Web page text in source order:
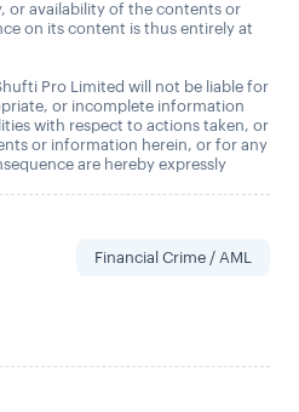
or availability of the contents or
on its content is thus entirely at
Pro Limited will not be liable for
or incomplete information
with respect to actions taken, or
or information herein, or for any
are hereby expressly
Financial Crime / AML